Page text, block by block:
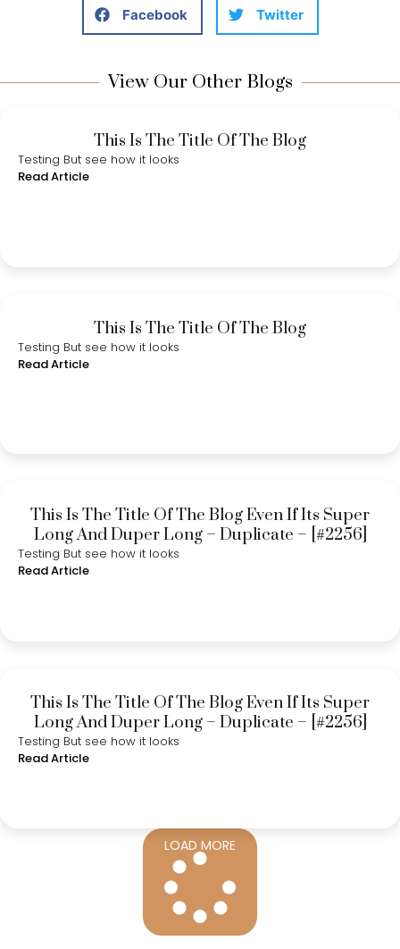
Facebook Twitter
View Our Other Blogs
This Is The Title Of The Blog
Testing But see how it looks
Read Article
This Is The Title Of The Blog
Testing But see how it looks
Read Article
This Is The Title Of The Blog Even If Its Super
Long And Duper Long – Duplicate – [#2256]
Testing But see how it looks
Read Article
This Is The Title Of The Blog Even If Its Super
Long And Duper Long – Duplicate – [#2256]
Testing But see how it looks
Read Article
LOAD MORE